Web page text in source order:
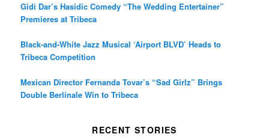
Gidi Dar’s Hasidic Comedy “The Wedding Entertainer”
Premieres at Tribeca
Black-and-White Jazz Musical ‘Airport BLVD’ Heads to
Tribeca Competition
Mexican Director Fernanda Tovar’s “Sad Girlz” Brings
Double Berlinale Win to Tribeca
RECENT STORIES